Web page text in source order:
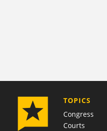
TOPICS
Congress
Courts